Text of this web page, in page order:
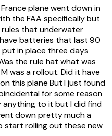
plane went down in
the FAA specifically but
that underwater
batteries that last 90
in place three days
the rule hat what was
was a rollout. Did it have
this plane But I just found
for some reason
anything to it but I did find
down pretty much a
start rolling out these new